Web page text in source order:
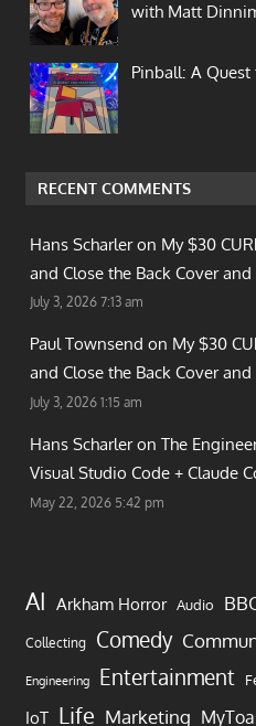
with Matt
Pinball: A
RECENT COMMENTS
Hans Scharler on My $30
and Close the Back Cover
July 3, 2026 7:13 am
Paul Townsend on My $30
and Close the Back Cover
July 3, 2026 1:15 am
Hans Scharler on The
Visual Studio Code + Claude
May 22, 2026 5:42 pm
AI Arkham Horror Audio
Collecting Comedy
Engineering Entertainment
IoT Life Marketing